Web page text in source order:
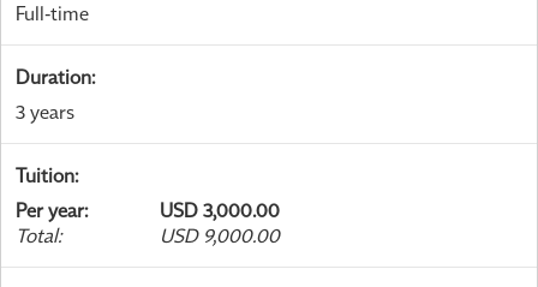
Full-time
Duration:
3 years
Tuition:
Per year:
USD 3,000.00
Total: USD 9,000.00